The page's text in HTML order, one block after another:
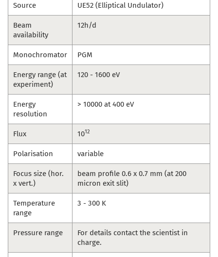
Source UE52 (Elliptical Undulator)
Beam
availability
12h/d
Monochromator PGM
Energy range (at
experiment)
120 - 1600 eV
Energy
resolution
> 10000 at 400 eV
Flux 1012
Polarisation variable
Focus size (hor.
x vert.)
beam profile 0.6 x 0.7 mm (at 200
micron exit slit)
Temperature
range
3 - 300 K
Pressure range
For details contact the scientist in
charge.